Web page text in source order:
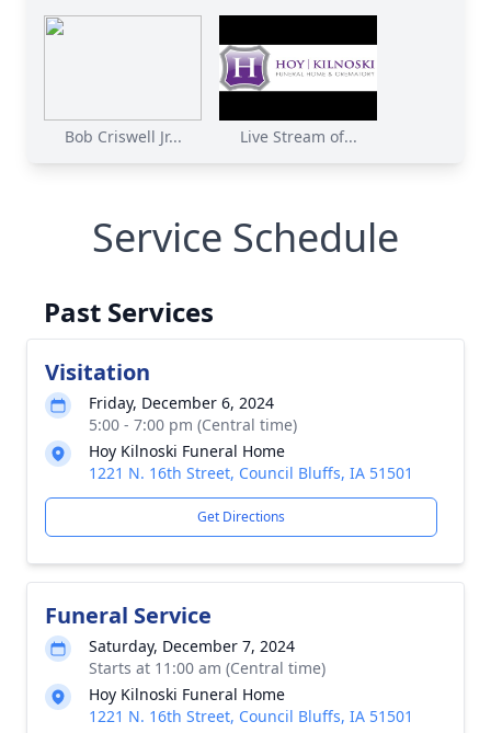
Bob Criswell Jr... Live Stream of...
Service Schedule
Past Services
Visitation
Friday, December 6, 2024
5:00 - 7:00 pm (Central time)
Hoy Kilnoski Funeral Home
1221 N. 16th Street, Council Bluffs, IA 51501
Get Directions
Funeral Service
Saturday, December 7, 2024
Starts at 11:00 am (Central time)
Hoy Kilnoski Funeral Home
1221 N. 16th Street, Council Bluffs, IA 51501